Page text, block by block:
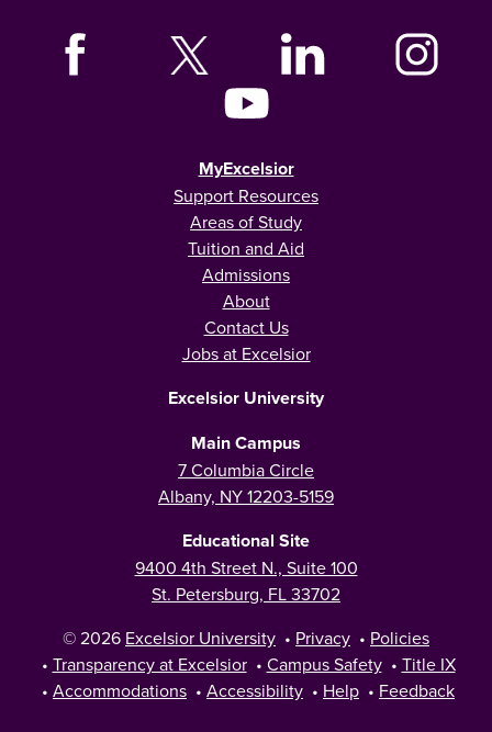
MyExcelsior
Support Resources
Areas of Study
Tuition and Aid
Admissions
About
Contact Us
Jobs at Excelsior
Excelsior University
Main Campus
7 Columbia Circle
Albany, NY 12203-5159
Educational Site
9400 4th Street N., Suite 100
St. Petersburg, FL 33702
© 2026 Excelsior University • Privacy • Policies
• Transparency at Excelsior • Campus Safety • Title IX
• Accommodations • Accessibility • Help • Feedback